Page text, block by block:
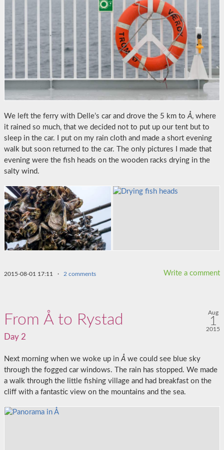
We left the ferry with Delle’s car and drove the 5 km toÅ, where
it rained so much, that we decided not to put up our tent but to
sleep in the car. I put on my rain cloth and made a short evening
walk but soon returned to the car. The only pictures I made that
evening were the fish heads on the wooden racks drying in the
salty wind.
Write a comment
2015-08-01 17:11 · 2 comments
From Å to Rystad Aug
1
2015
Day 2
Next morning when we woke up inÅ we could see blue sky
through the fogged car windows. The rain has stopped. We made
a walk through the little fishing village and had breakfast on the
cliff with a fantastic view on the mountains and the sea.